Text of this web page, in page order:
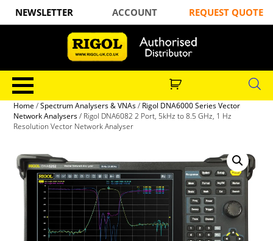
NEWSLETTER ACCOUNT REQUEST QUOTE
Home /Spectrum Analysers & VNAs/ Rigol DNA6000 Series Vector
Network Analysers/ Rigol DNA6082 2 Port, 5kHz to 8.5 GHz, 1 Hz
Resolution Vector Network Analyser